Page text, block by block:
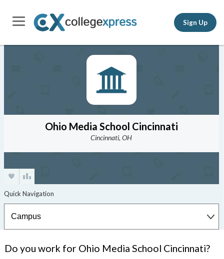
Sign Up
Ohio Media School Cincinnati
Cincinnati, OH
Do you work for Ohio Media School Cincinnati?